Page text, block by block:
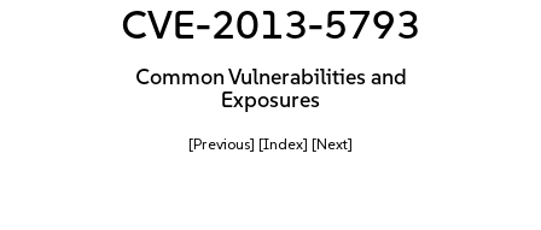
CVE-2013-5793
Common Vulnerabilities and
Exposures
[Previous] [Index] [Next]